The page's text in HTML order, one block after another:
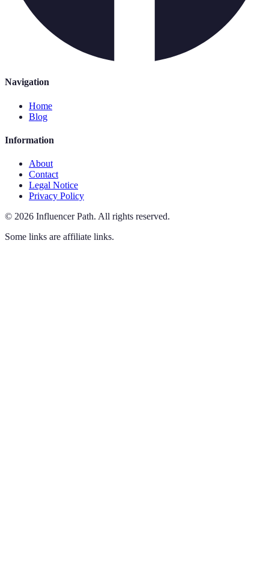
Navigation
Home
Blog
Information
About
Contact
Legal Notice
Privacy Policy
© 2026 Influencer Path. All rights reserved.
Some links are affiliate links.